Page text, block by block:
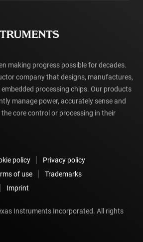
making progress possible for decades.
company that designs, manufactures,
processing chips. Our products
manage power, accurately sense and
core control or processing in their
policy
Privacy policy
of use
Trademarks
Imprint
Instruments Incorporated. All rights